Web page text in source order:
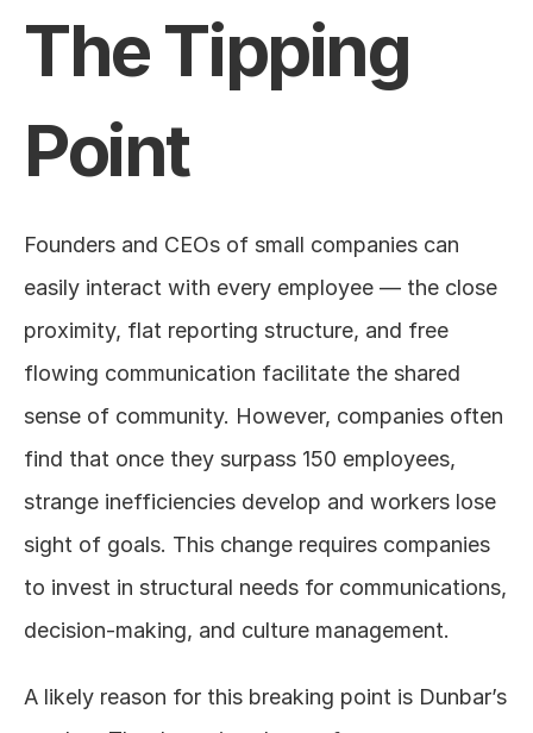
The Tipping
Point
Founders and CEOs of small companies can
easily interact with every employee — the close
proximity, flat reporting structure, and free
flowing communication facilitate the shared
sense of community. However, companies often
find that once they surpass 150 employees,
strange inefficiencies develop and workers lose
sight of goals. This change requires companies
to invest in structural needs for communications,
decision-making, and culture management.
A likely reason for this breaking point is Dunbar’s